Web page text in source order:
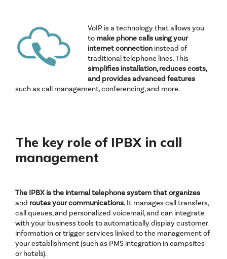
VoIP is a technology that allows you
to make phone calls using your
internet connection instead of
traditional telephone lines. This
simplifies installation, reduces costs,
and provides advanced features
such as call management, conferencing, and more.
The key role of IPBX in call
management
The IPBX is the internal telephone system that organizes
and routes your communications. It manages call transfers,
call queues, and personalized voicemail, and can integrate
with your business tools to automatically display customer
information or trigger services linked to the management of
your establishment (such as PMS integration in campsites
or hotels).